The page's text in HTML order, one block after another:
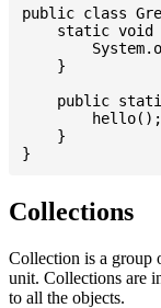
public class
static void
    }
public
        hello();
    }
Collections
Collection is a group
unit. Collections are
to all the objects.